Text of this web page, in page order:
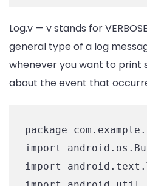
Log.v — v stands for
general type of a log
whenever you want to print
about the event that
package
import
import